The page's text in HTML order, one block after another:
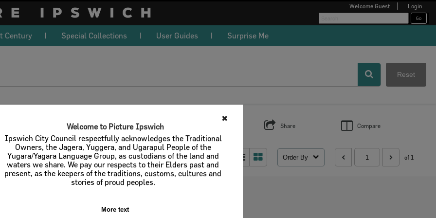
✖
Welcome to Picture Ipswich
Ipswich City Council respectfully acknowledges the Traditional
Owners, the Jagera, Yuggera, and Ugarapul People of the
Yugara/Yagara Language Group, as custodians of the land and
waters we share. We pay our respects to their Elders past and
present, as the keepers of the traditions, customs, cultures and
stories of proud peoples.
More text
Welcome Guest Login
Century Special Collections User Guides Surprise Me
Reset
Refine Search Terms
/ Check All download Download Share Compare
Display as: Order By of 1